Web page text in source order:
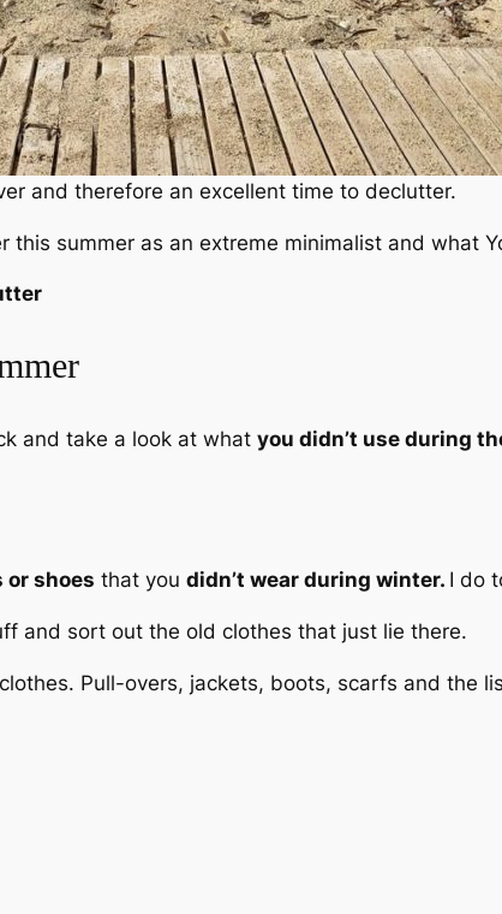
and therefore an excellent time to declutter.
this summer as an extreme minimalist and what
and take a look at what you didn’t use during
or shoes that you didn’t wear during winter. I do
and sort out the old clothes that just lie there.
Pull-overs, jackets, boots, scarfs and the